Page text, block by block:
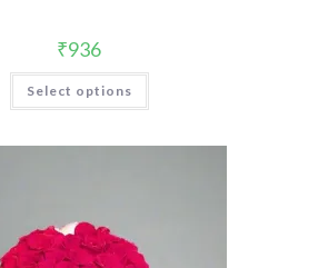
₹936
Select options